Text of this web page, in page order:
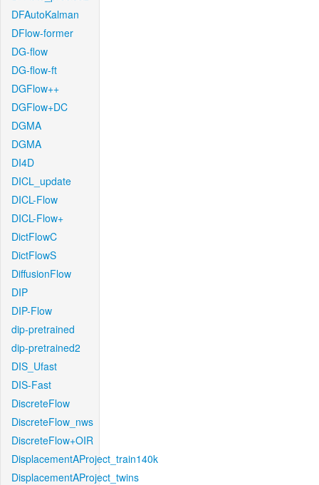
DFAutoKalman
DFlow-former
DG-flow
DG-flow-ft
DGFlow++
DGFlow+DC
DGMA
DGMA
DI4D
DICL_update
DICL-Flow
DICL-Flow+
DictFlowC
DictFlowS
DiffusionFlow
DIP
DIP-Flow
dip-pretrained
dip-pretrained2
DIS_Ufast
DIS-Fast
DiscreteFlow
DiscreteFlow_nws
DiscreteFlow+OIR
DisplacementAProject_train140k
DisplacementAProject_twins